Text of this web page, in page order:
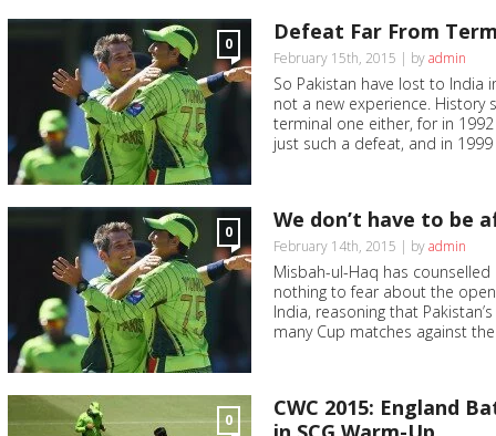
0 Defeat Far From
February 15th, 2015 | byadmin
So Pakistan have lost to India
not a new experience.
terminal one either, for in
just such a defeat, and in 1999
0 We don’t have to be
February 14th, 2015 | byadmin
Misbah-ul-Haq has
nothing to fear about the
India, reasoning that
many Cup matches against
0
CWC 2015: England